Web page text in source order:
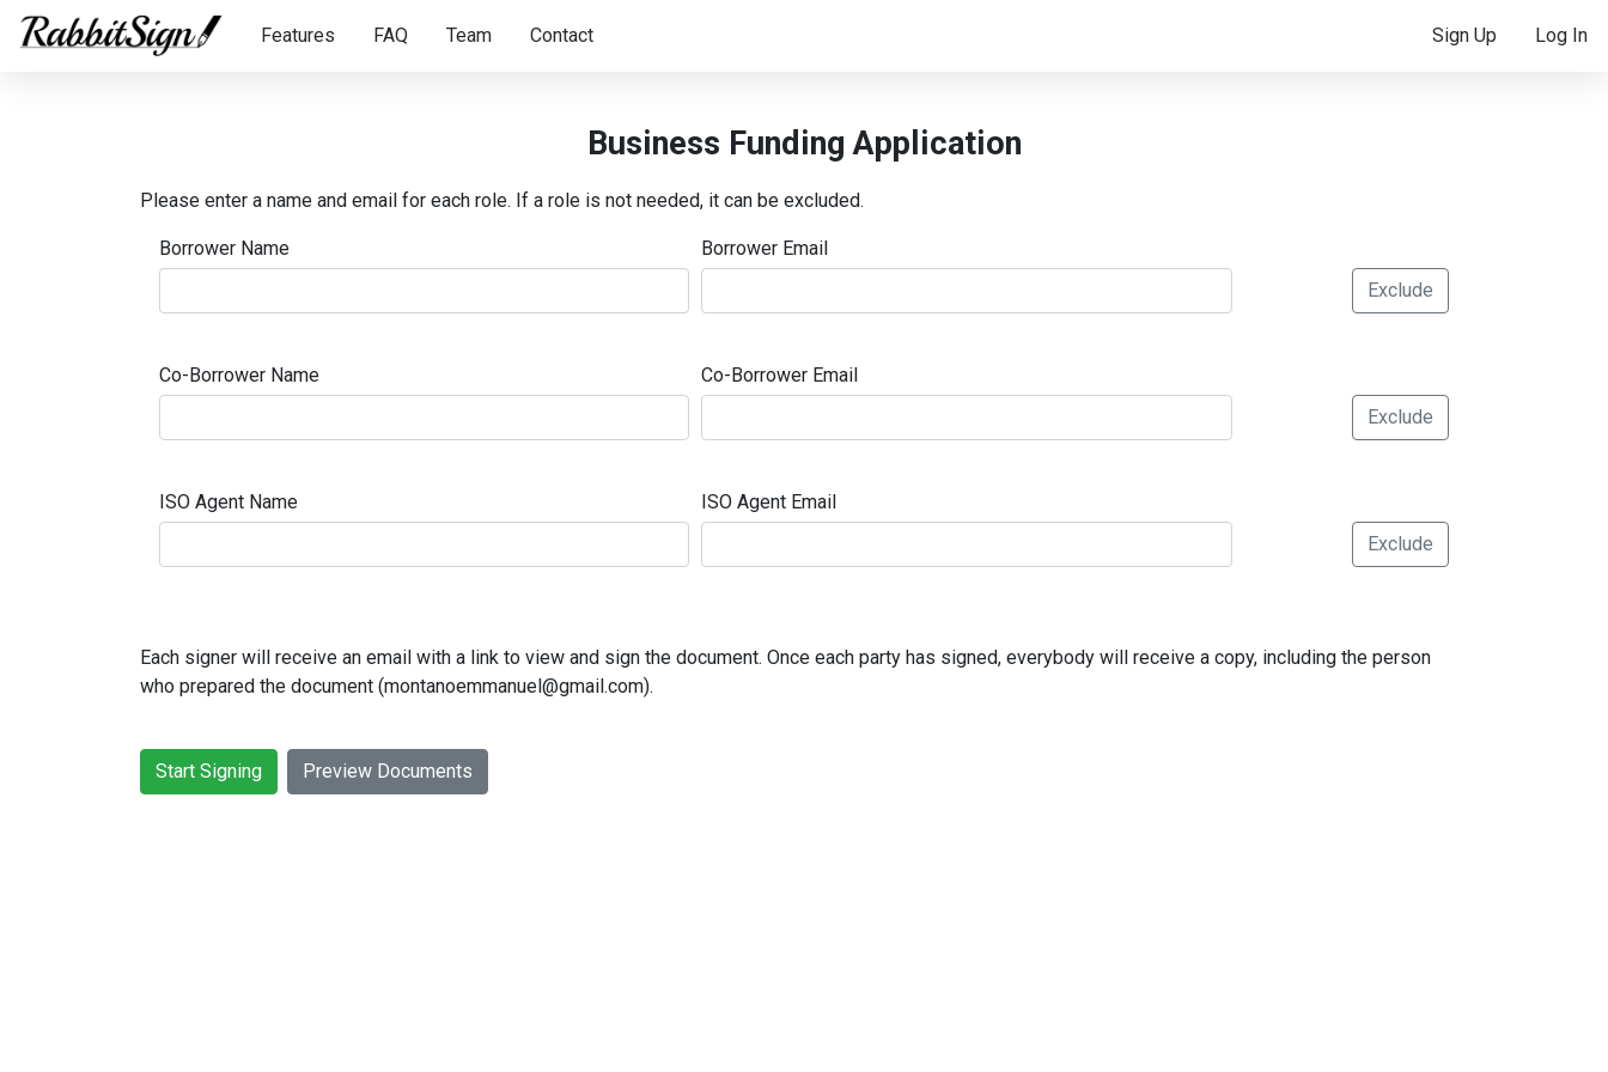
Features FAQ Team Contact Sign Up Log In
Business Funding Application
Please enter a name and email for each role. If a role is not needed, it can be excluded.
Borrower Name
Borrower Email
Exclude
Co-Borrower Name
Co-Borrower Email
Exclude
ISO Agent Name
ISO Agent Email
Exclude
Each signer will receive an email with a link to view and sign the document. Once each party has signed, everybody will receive a copy, including the person
who prepared the document (montanoemmanuel@gmail.com).
Start Signing Preview Documents